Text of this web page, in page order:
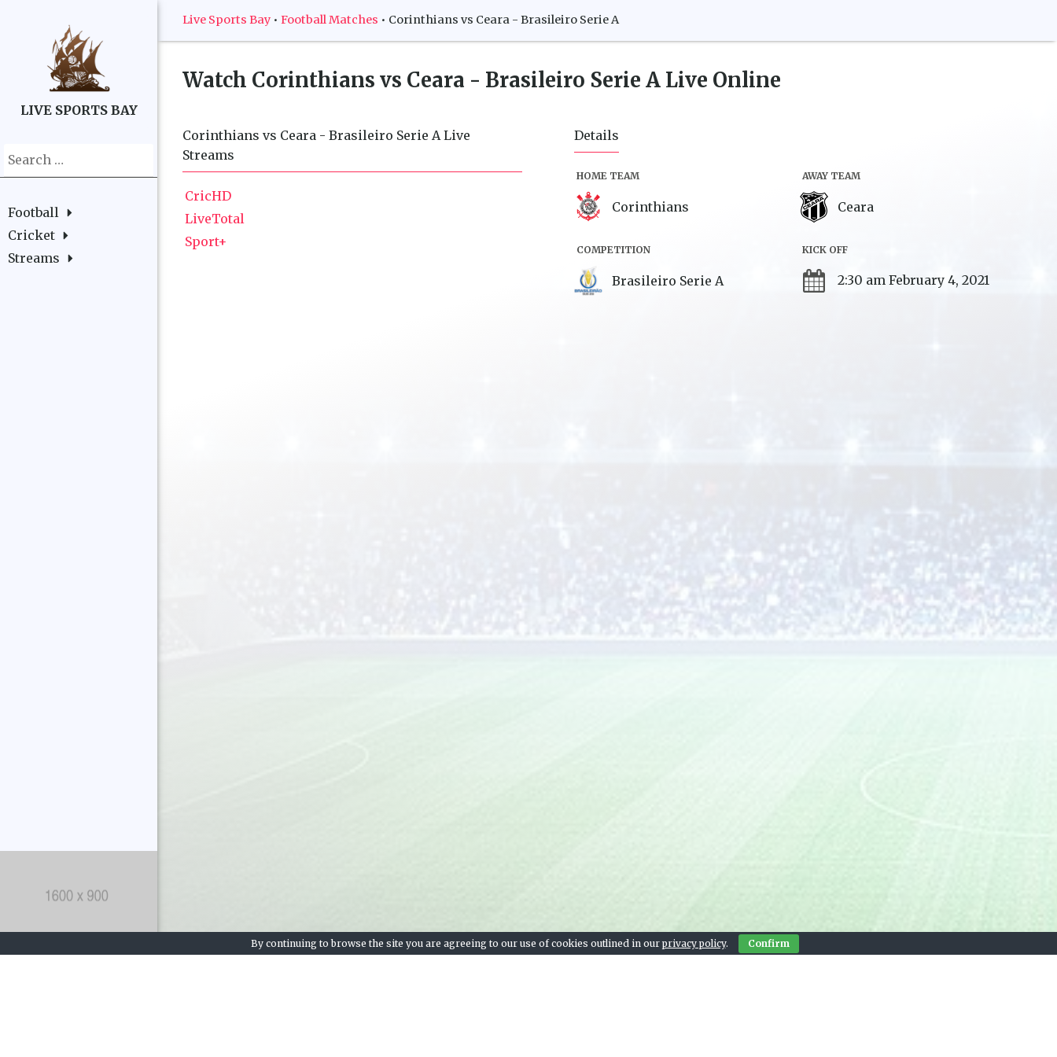
LIVE SPORTS BAY
Search
for:
Football
Cricket
Streams
Live Sports Bay • Football Matches • Corinthians vs Ceara - Brasileiro Serie A
Watch Corinthians vs Ceara - Brasileiro Serie A Live Online
Corinthians vs Ceara - Brasileiro Serie A Live
Streams
CricHD
LiveTotal
Sport+
Details
HOME TEAM
Corinthians
AWAY TEAM
Ceara
COMPETITION
Brasileiro Serie A
KICK OFF
2:30 am February 4, 2021
By continuing to browse the site you are agreeing to our use of cookies outlined in our privacy policy. Confirm